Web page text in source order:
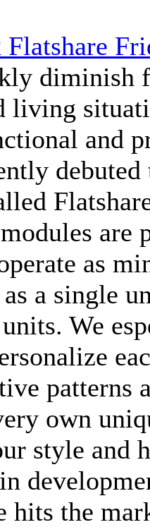
diminish
living
and
are
as
as a single
We
patterns
own
style and
hits the